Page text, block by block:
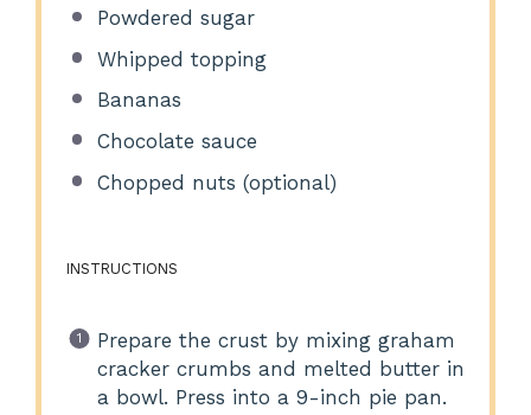
Powdered sugar
Whipped topping
Bananas
Chocolate sauce
Chopped nuts (optional)
INSTRUCTIONS
Prepare the crust by mixing graham
cracker crumbs and melted butter in
a bowl. Press into a 9-inch pie pan.